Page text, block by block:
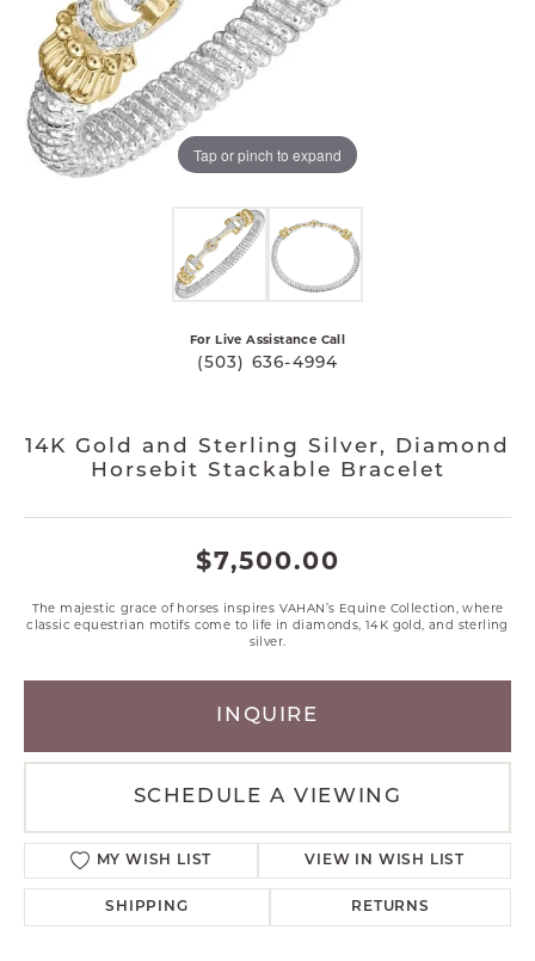
Tap or pinch to expand
For Live Assistance Call
(503) 636-4994
14K Gold and Sterling Silver, Diamond
Horsebit Stackable Bracelet
$7,500.00
The majestic grace of horses inspires VAHAN’s Equine Collection, where
classic equestrian motifs come to life in diamonds, 14K gold, and sterling
silver.
INQUIRE
SCHEDULE A VIEWING
MY WISH LIST VIEW IN WISH LIST
SHIPPING RETURNS